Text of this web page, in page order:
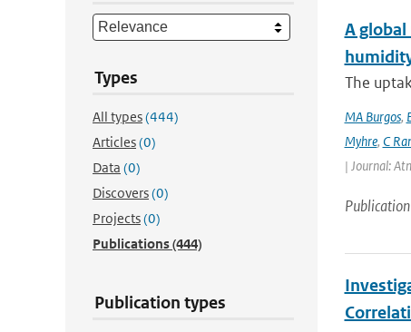
Types
All types(444)
Articles(0)
Data (0)
Discovers(0)
Projects(0)
Publications(444)
Publication types
A
The
MA Burgos,
Myhre, C
| Journal:
Publication